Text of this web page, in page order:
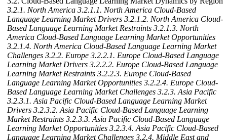
3.2.1. North America 3.2.1.1. North America Cloud-Based
Language Learning Market Drivers 3.2.1.2. North America Cloud-
Based Language Learning Market Restraints 3.2.1.3. North
America Cloud-Based Language Learning Market Opportunities
3.2.1.4. North America Cloud-Based Language Learning Market
Challenges 3.2.2. Europe 3.2.2.1. Europe Cloud-Based Language
Learning Market Drivers 3.2.2.2. Europe Cloud-Based Language
Learning Market Restraints 3.2.2.3. Europe Cloud-Based
Language Learning Market Opportunities 3.2.2.4. Europe Cloud-
Based Language Learning Market Challenges 3.2.3. Asia Pacific
3.2.3.1. Asia Pacific Cloud-Based Language Learning Market
Drivers 3.2.3.2. Asia Pacific Cloud-Based Language Learning
Market Restraints 3.2.3.3. Asia Pacific Cloud-Based Language
Learning Market Opportunities 3.2.3.4. Asia Pacific Cloud-Based
Language Learning Market Challenges 3.2.4. Middle East and